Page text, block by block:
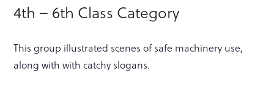
4th – 6th Class Category
This group illustrated scenes of safe machinery use,
along with with catchy slogans.